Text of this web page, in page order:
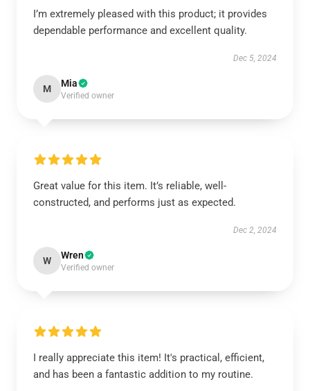
I’m extremely pleased with this product; it provides
dependable performance and excellent quality.
Dec 5, 2024
M Mia
Verified owner
Great value for this item. It’s reliable, well-
constructed, and performs just as expected.
Dec 2, 2024
W Wren
Verified owner
I really appreciate this item! It's practical, efficient,
and has been a fantastic addition to my routine.